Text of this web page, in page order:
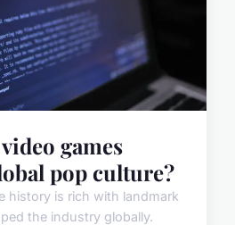
games
pop culture?
history is rich with landmark
the industry globally.